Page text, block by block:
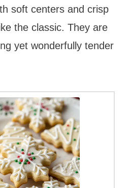
soft centers and crisp
the classic. They are
yet wonderfully tender